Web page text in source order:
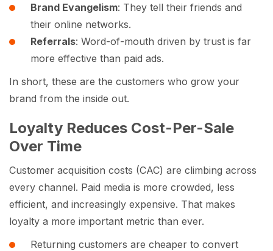
Brand Evangelism: They tell their friends and
their online networks.
Referrals: Word-of-mouth driven by trust is far
more effective than paid ads.
In short, these are the customers who grow your
brand from the inside out.
Loyalty Reduces Cost-Per-Sale
Over Time
Customer acquisition costs (CAC) are climbing across
every channel. Paid media is more crowded, less
efficient, and increasingly expensive. That makes
loyalty a more important metric than ever.
Returning customers are cheaper to convert